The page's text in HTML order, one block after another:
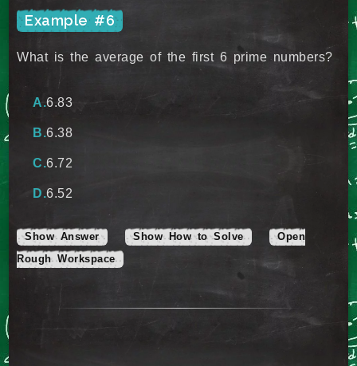
Example #6
What is the average of the first 6 prime numbers?
6.83
6.38
6.72
6.52
Show Answer Show How to Solve
Open
Rough Workspace